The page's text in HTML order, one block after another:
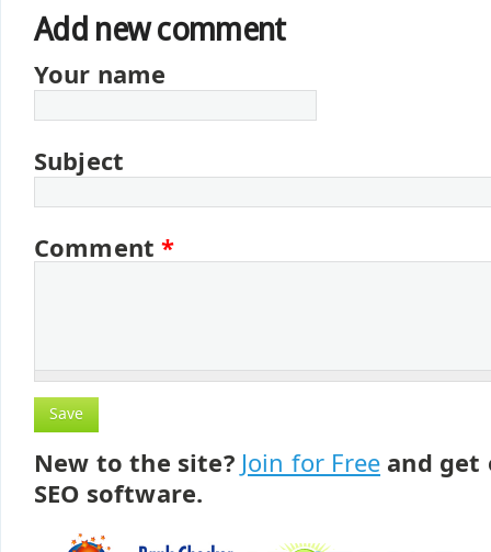
Add new comment
Your name
Subject
Comment*
New to the site? Join for Free and get
SEO software.